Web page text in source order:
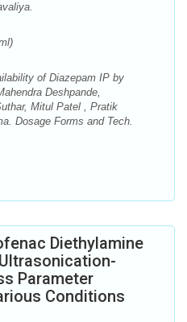
of Diazepam IP by
Deshpande,
Mitul Patel , Pratik
Dosage Forms and Tech.
Diethylamine
Parameter
Conditions